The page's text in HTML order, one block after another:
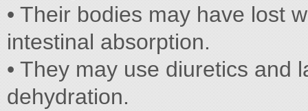
• Their bodies may have lost
intestinal absorption.
• They may use diuretics and
dehydration.